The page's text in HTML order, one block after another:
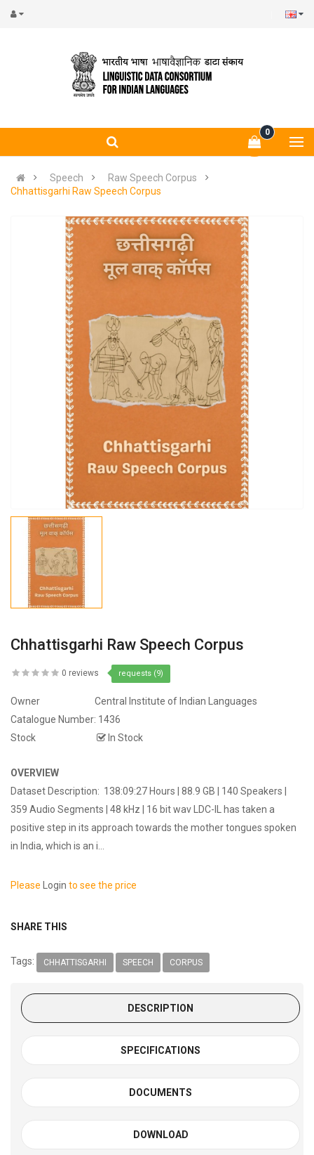
0
Speech
Raw Speech Corpus
Chhattisgarhi Raw Speech Corpus
Chhattisgarhi Raw Speech Corpus
0 reviews requests (9)
Owner
Central Institute of Indian Languages
Catalogue Number: 1436
Stock
In Stock
OVERVIEW
Dataset Description: 138:09:27 Hours | 88.9 GB | 140 Speakers |
359 Audio Segments | 48 kHz | 16 bit wav LDC-IL has taken a
positive step in its approach towards the mother tongues spoken
in India, which is an i...
Please Login to see the price
SHARE THIS
Tags: CHHATTISGARHI SPEECH CORPUS
DESCRIPTION
SPECIFICATIONS
DOCUMENTS
DOWNLOAD